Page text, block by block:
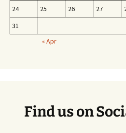
24
25 26 27
31
« Apr
Find us on